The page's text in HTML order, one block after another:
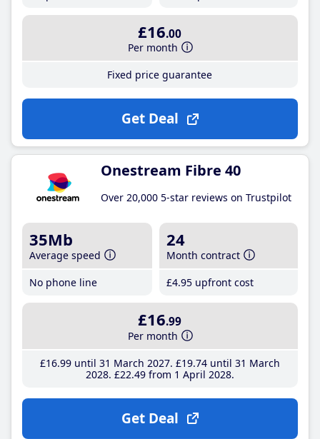
£16.00
Per month
Fixed price guarantee
Get Deal
Onestream Fibre 40
Over 20,000 5-star reviews on Trustpilot
35Mb
Average speed
No phone line
24
Month contract
£4.95 upfront cost
£16.99
Per month
£16.99until 31 March 2027 £19.74until 31 March
2028 £22.49from 1 April 2028
Get Deal